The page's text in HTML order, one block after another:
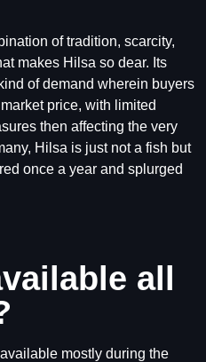
of tradition, scarcity,
makes Hilsa so dear. Its
of demand wherein buyers
price, with limited
then affecting the very
Hilsa is just not a fish but
once a year and splurged
all
mostly during the